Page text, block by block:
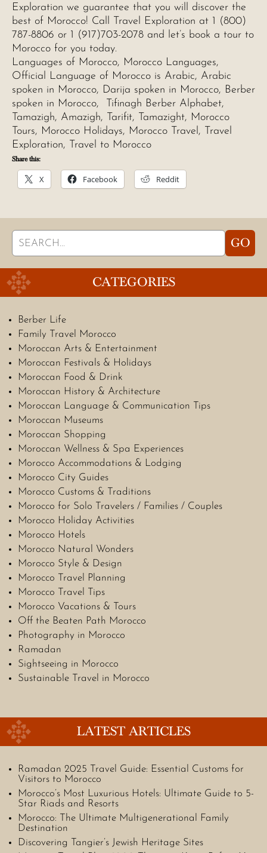
Exploration we guarantee that you will discover the
best of Morocco! Call Travel Exploration at 1 (800)
787-8806 or 1 (917)703-2078 and let’s book a tour to
Morocco for you today.
Languages of Morocco, Morocco Languages,
Official Language of Morocco is Arabic, Arabic
spoken in Morocco, Darija spoken in Morocco, Berber
spoken in Morocco, Tifinagh Berber Alphabet,
Tamazigh, Amazigh, Tarifit, Tamazight, Morocco
Tours, Morocco Holidays, Morocco Travel, Travel
Exploration, Travel to Morocco
Share this:
X Facebook Reddit
Search
for:
GO
CATEGORIES
Berber Life
Family Travel Morocco
Moroccan Arts & Entertainment
Moroccan Festivals & Holidays
Moroccan Food & Drink
Moroccan History & Architecture
Moroccan Language & Communication Tips
Moroccan Museums
Moroccan Shopping
Moroccan Wellness & Spa Experiences
Morocco Accommodations & Lodging
Morocco City Guides
Morocco Customs & Traditions
Morocco for Solo Travelers / Families / Couples
Morocco Holiday Activities
Morocco Hotels
Morocco Natural Wonders
Morocco Style & Design
Morocco Travel Planning
Morocco Travel Tips
Morocco Vacations & Tours
Off the Beaten Path Morocco
Photography in Morocco
Ramadan
Sightseeing in Morocco
Sustainable Travel in Morocco
LATEST ARTICLES
Ramadan 2025 Travel Guide: Essential Customs for
Visitors to Morocco
Morocco’s Most Luxurious Hotels: Ultimate Guide to 5-
Star Riads and Resorts
Morocco: The Ultimate Multigenerational Family
Destination
Discovering Tangier’s Jewish Heritage Sites